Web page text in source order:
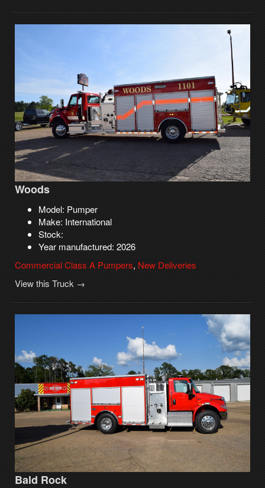
Woods
Model: Pumper
Make: International
Stock:
Year manufactured: 2026
Commercial Class A Pumpers, New Deliveries
View this Truck →
Bald Rock